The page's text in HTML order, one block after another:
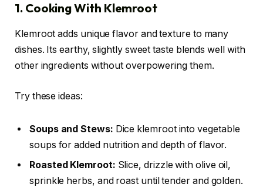
1. Cooking With Klemroot
Klemroot adds unique flavor and texture to many
dishes. Its earthy, slightly sweet taste blends well with
other ingredients without overpowering them.
Try these ideas:
Soups and Stews: Dice klemroot into vegetable
soups for added nutrition and depth of flavor.
Roasted Klemroot: Slice, drizzle with olive oil,
sprinkle herbs, and roast until tender and golden.